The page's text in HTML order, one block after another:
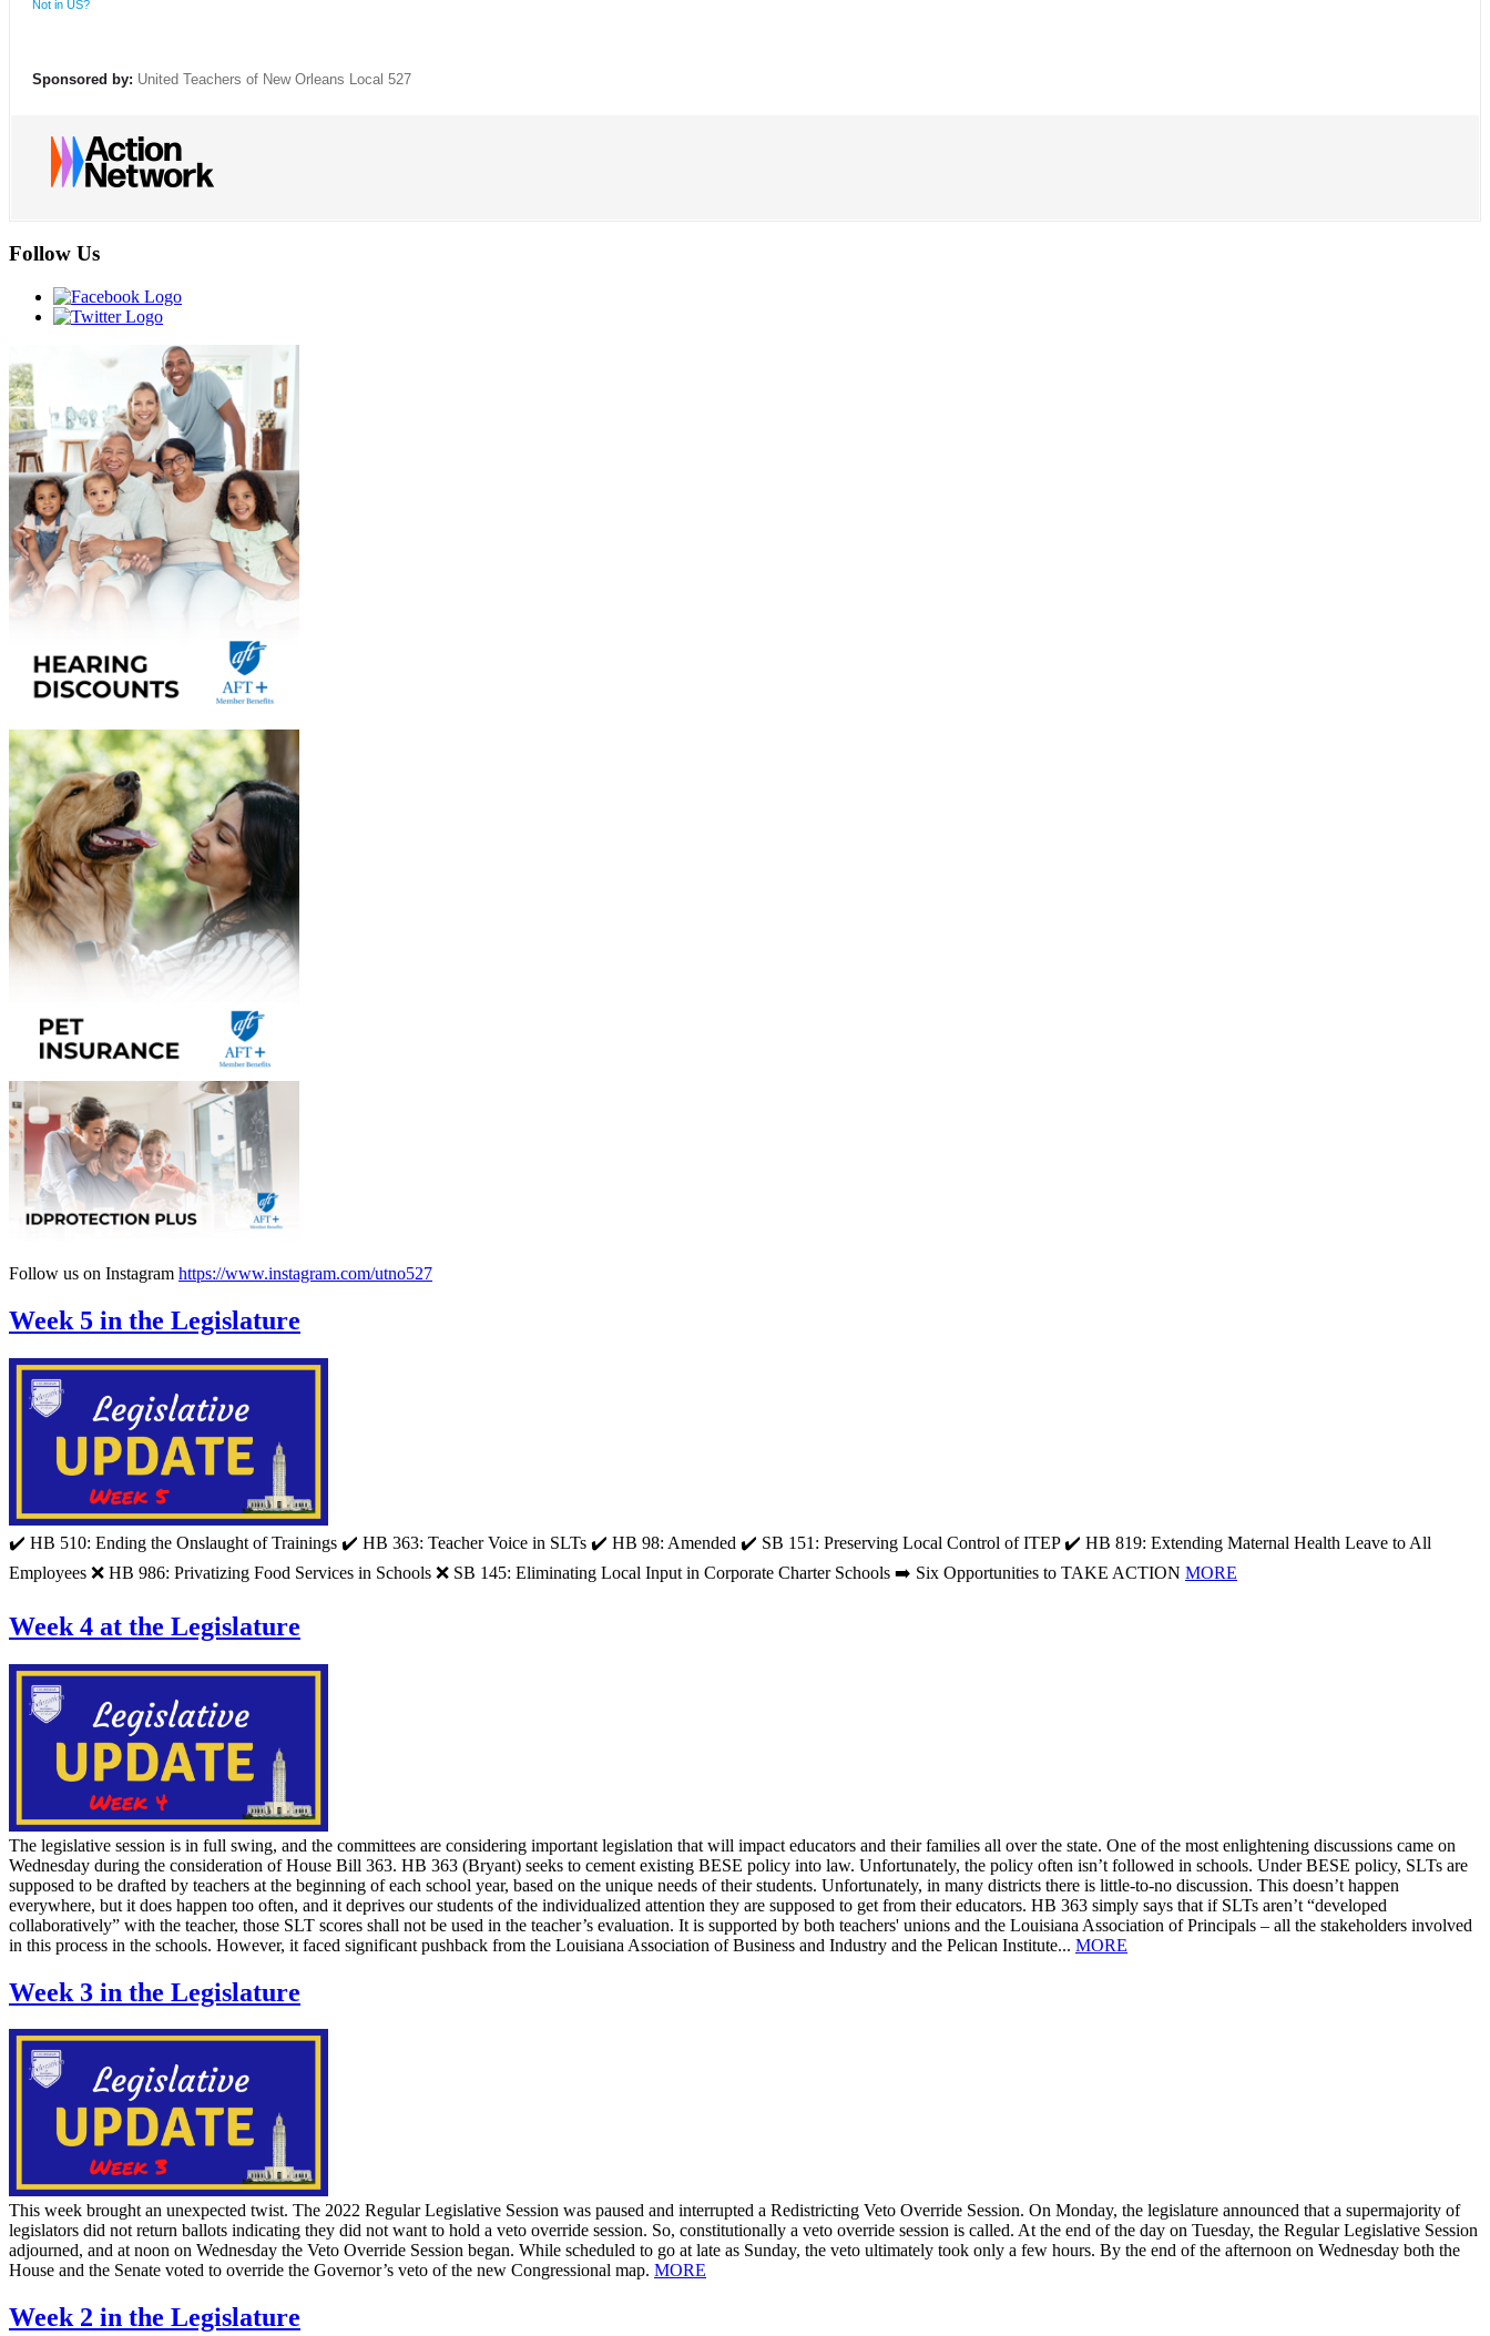
Not in US?
Sponsored by: United Teachers of New Orleans Local 527
Follow Us
Follow us on Instagram https://www.instagram.com/utno527
Week 5 in the Legislature
✔️ HB 510: Ending the Onslaught of Trainings ✔️ HB 363: Teacher Voice in SLTs ✔️ HB 98: Amended ✔️ SB 151: Preserving Local Control of ITEP ✔️ HB 819: Extending Maternal Health Leave to All
Employees ❌ HB 986: Privatizing Food Services in Schools ❌ SB 145: Eliminating Local Input in Corporate Charter Schools ➡️ Six Opportunities to TAKE ACTION MORE
Week 4 at the Legislature
The legislative session is in full swing, and the committees are considering important legislation that will impact educators and their families all over the state. One of the most enlightening discussions came on
Wednesday during the consideration of House Bill 363. HB 363 (Bryant) seeks to cement existing BESE policy into law. Unfortunately, the policy often isn’t followed in schools. Under BESE policy, SLTs are
supposed to be drafted by teachers at the beginning of each school year, based on the unique needs of their students. Unfortunately, in many districts there is little-to-no discussion. This doesn’t happen
everywhere, but it does happen too often, and it deprives our students of the individualized attention they are supposed to get from their educators. HB 363 simply says that if SLTs aren’t “developed
collaboratively” with the teacher, those SLT scores shall not be used in the teacher’s evaluation. It is supported by both teachers' unions and the Louisiana Association of Principals – all the stakeholders involved
in this process in the schools. However, it faced significant pushback from the Louisiana Association of Business and Industry and the Pelican Institute... MORE
Week 3 in the Legislature
This week brought an unexpected twist. The 2022 Regular Legislative Session was paused and interrupted a Redistricting Veto Override Session. On Monday, the legislature announced that a supermajority of
legislators did not return ballots indicating they did not want to hold a veto override session. So, constitutionally a veto override session is called. At the end of the day on Tuesday, the Regular Legislative Session
adjourned, and at noon on Wednesday the Veto Override Session began. While scheduled to go at late as Sunday, the veto ultimately took only a few hours. By the end of the afternoon on Wednesday both the
House and the Senate voted to override the Governor’s veto of the new Congressional map. MORE
Week 2 in the Legislature